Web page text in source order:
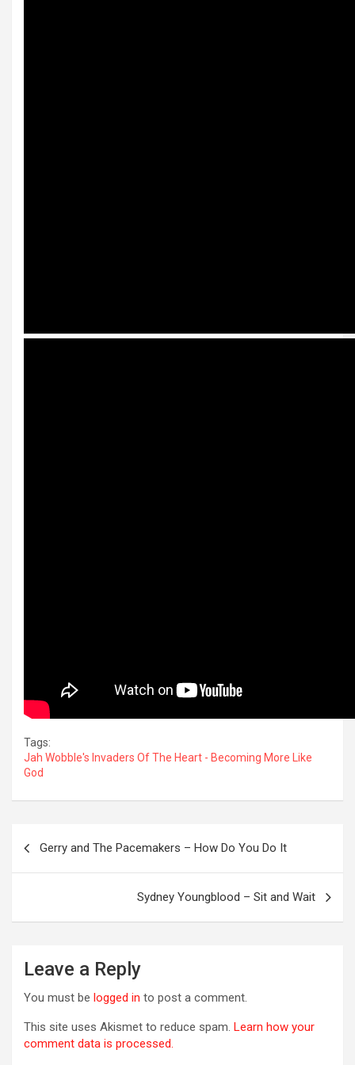
Tags:
Jah Wobble's Invaders Of The Heart - Becoming More Like
God
navigation
Gerry and The Pacemakers – How Do You Do It
Sydney Youngblood – Sit and Wait
Leave a Reply
You must be logged in to post a comment.
This site uses Akismet to reduce spam. Learn how your
comment data is processed.